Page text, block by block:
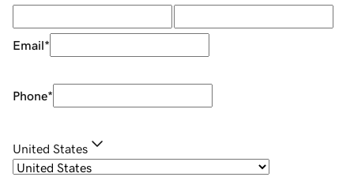
Email*
Phone*
United States